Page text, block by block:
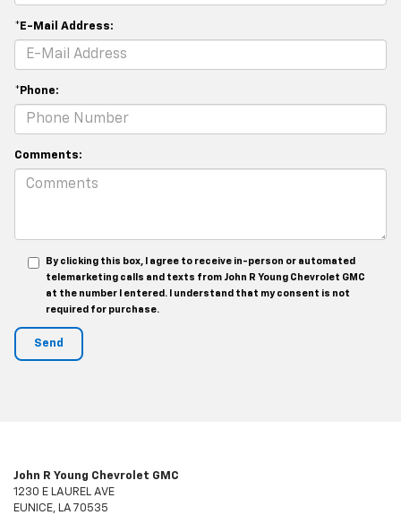
*E-Mail Address:
*Phone:
Comments:
By clicking this box, I agree to receive in-person or automated
telemarketing calls and texts from John R Young Chevrolet GMC
at the number I entered. I understand that my consent is not
required for purchase.
John R Young Chevrolet GMC
1230 E LAUREL AVE
EUNICE, LA 70535